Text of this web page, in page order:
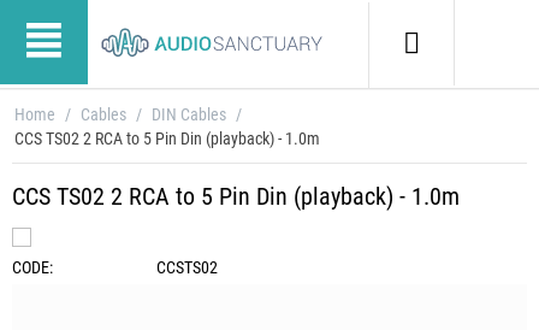
Home / Cables / DIN Cables /
CCS TS02 2 RCA to 5 Pin Din (playback) - 1.0m
CCS TS02 2 RCA to 5 Pin Din (playback) - 1.0m
CODE: CCSTS02